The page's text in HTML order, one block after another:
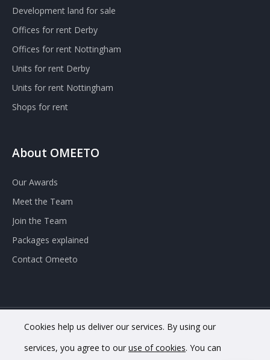
Development land for sale
Offices for rent Derby
Offices for rent Nottingham
Units for rent Derby
Units for rent Nottingham
Shops for rent
About OMEETO
Our Awards
Meet the Team
Join the Team
Packages explained
Contact Omeeto
© 2020 OMEETO Ltd. All rights reserved. Registered in England
Cookies help us deliver our services. By using our
services, you agree to our use of cookies. You can